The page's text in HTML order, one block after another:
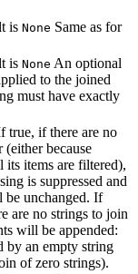
is None Same as for
is None An optional
to the joined
must have exactly
true, if there are no
because
its items are filtered),
is suppressed and
be unchanged. If
are no strings to join
will be appended:
by an empty string
of zero strings).